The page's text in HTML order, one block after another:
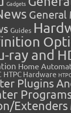
Gadgets
General
Guides
ray and
Home
HTPC Hardware
Plugins
Extenders